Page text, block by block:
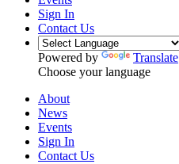
Sign In
Contact Us
Powered by
Translate
Choose your language
About
News
Events
Sign In
Contact Us